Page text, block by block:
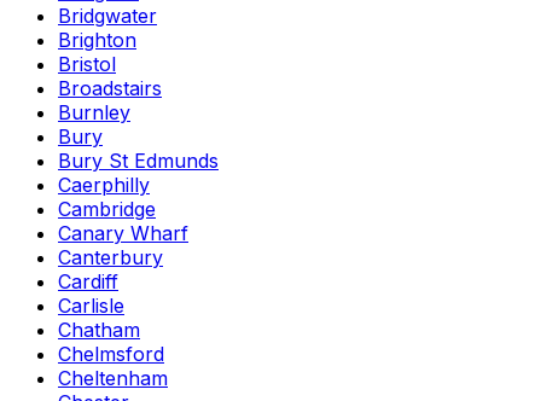
Bridgwater
Brighton
Bristol
Broadstairs
Burnley
Bury
Bury St Edmunds
Caerphilly
Cambridge
Canary Wharf
Canterbury
Cardiff
Carlisle
Chatham
Chelmsford
Cheltenham